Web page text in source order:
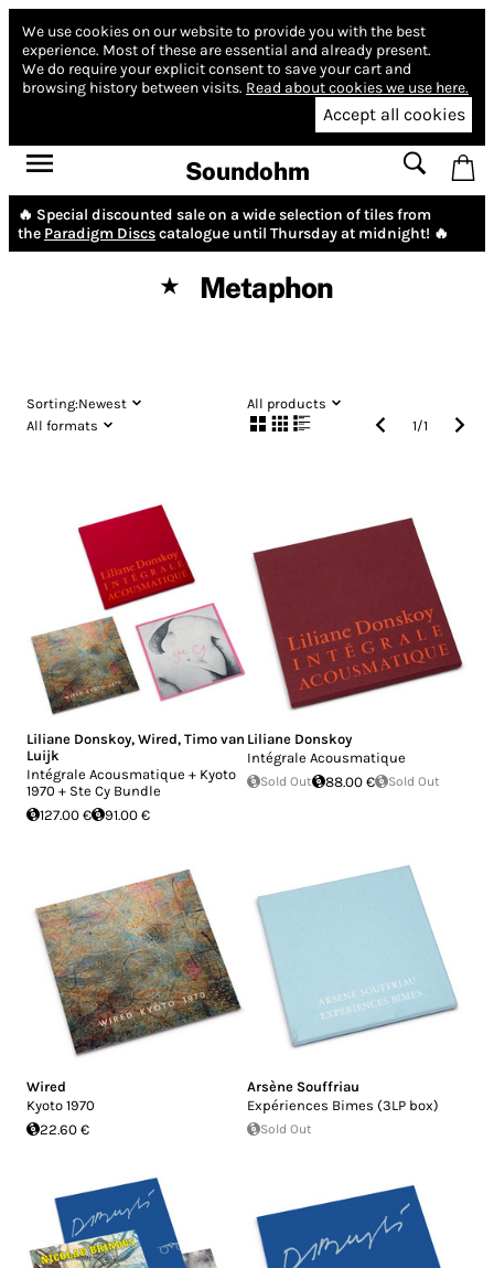
We use cookies on our website to provide you with the best
experience. Most of these are essential and already present.
We do require your explicit consent to save your cart and
browsing history between visits. Read about cookies we use here.
Accept all cookies
Soundohm
🔥 Special discounted sale on a wide selection of tiles from
the Paradigm Discscatalogue until Thursday at midnight! 🔥
★ Metaphon
Sorting:Newest
All products
All formats
1/1
Liliane Donskoy, Wired, Timo van
Luijk
Intégrale Acousmatique + Kyoto
1970 + Ste Cy Bundle
127.00 €
91.00 €
Liliane Donskoy
Intégrale Acousmatique
Sold Out 88.00 € Sold Out
Wired
Kyoto 1970
22.60 €
Arsène Souffriau
Expériences Bimes (3LP box)
Sold Out